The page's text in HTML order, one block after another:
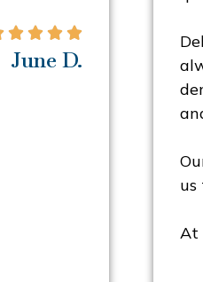
   
June D.
us
At